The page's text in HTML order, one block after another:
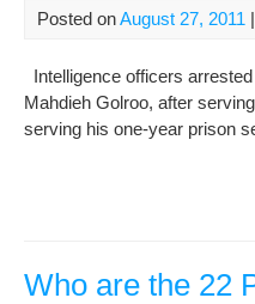
Posted onAugust 27, 2011
Intelligence officers
Mahdieh Golroo, after
serving his one-year prison
Who are the 22